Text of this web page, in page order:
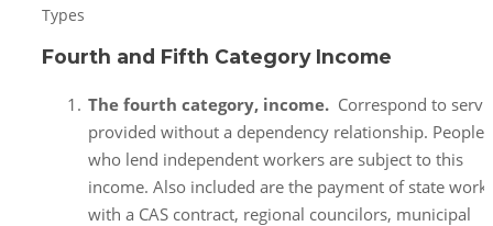
Types
Fourth and Fifth Category Income
The fourth category, income. Correspond to
provided without a dependency relationship. People
who lend independent workers are subject to this
income. Also included are the payment of state
with a CAS contract, regional councilors, municipal